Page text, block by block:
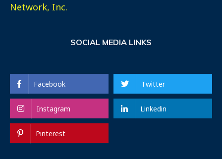
Network, Inc.
SOCIAL MEDIA LINKS
Facebook Twitter
Instagram Linkedin
Pinterest